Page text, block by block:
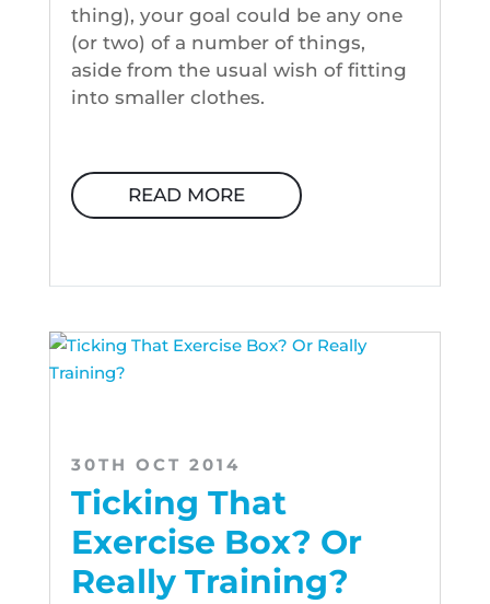
thing), your goal could be any one
(or two) of a number of things,
aside from the usual wish of fitting
into smaller clothes.
READ MORE
Ticking That
Exercise Box? Or
Really Training?
30TH OCT 2014